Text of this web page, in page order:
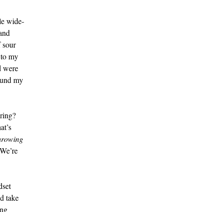
wide-
sour
my
were
my
take